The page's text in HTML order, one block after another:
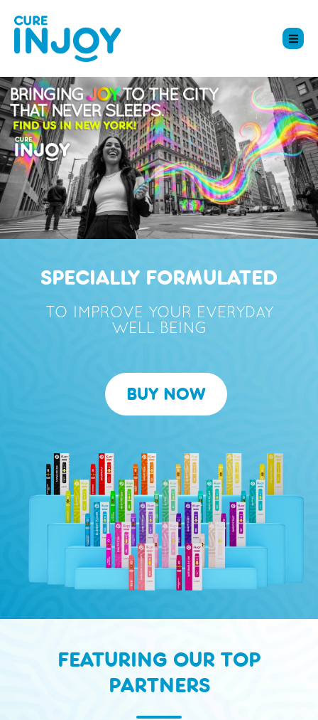
SPECIALLY FORMULATED
TO IMPROVE YOUR EVERYDAY
WELL BEING
BUY NOW
FEATURING OUR TOP
PARTNERS